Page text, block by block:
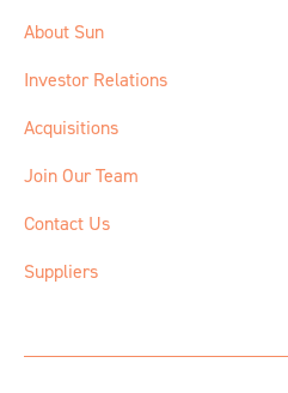
About Sun
Investor Relations
Acquisitions
Join Our Team
Contact Us
Suppliers